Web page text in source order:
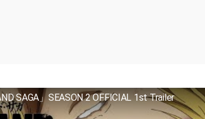
SAGA」SEASON 2 OFFICIAL 1st Trailer